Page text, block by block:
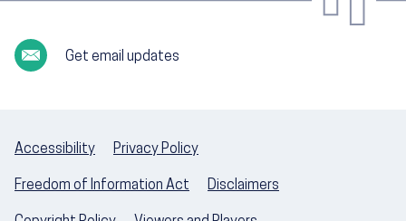
Get email updates
Accessibility Privacy Policy
Freedom of Information Act Disclaimers